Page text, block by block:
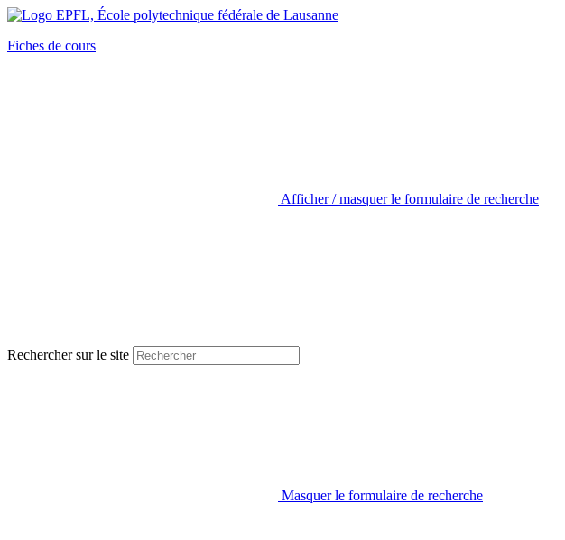
Fiches de cours
Afficher / masquer le formulaire de recherche
Rechercher sur le site
Masquer le formulaire de recherche